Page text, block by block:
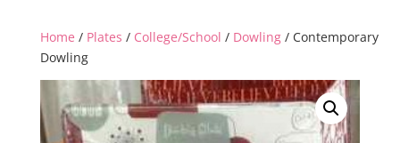
Home / Plates / College/School / Dowling/ Contemporary
Dowling